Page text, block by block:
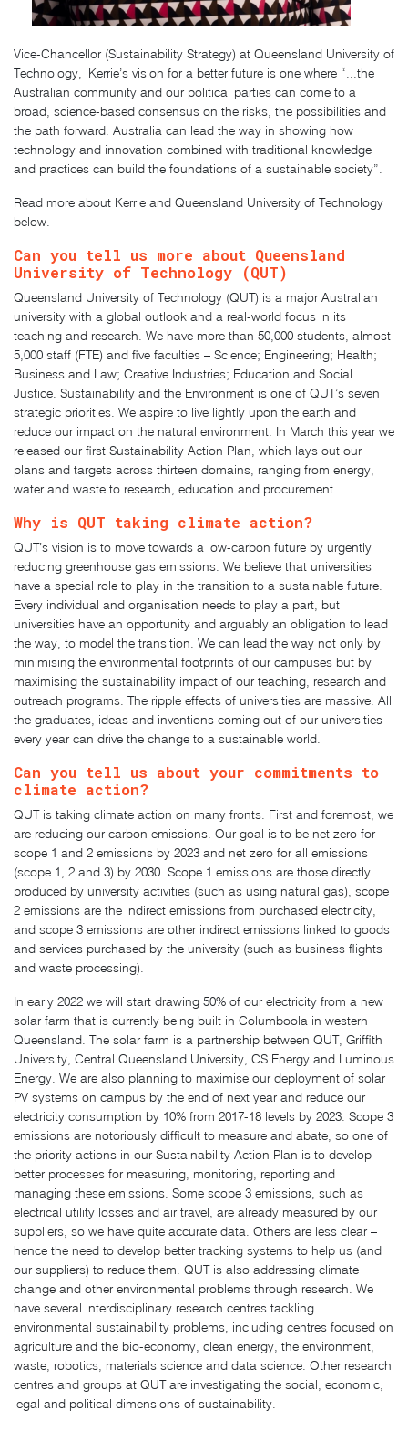
Vice-Chancellor (Sustainability Strategy) at Queensland University of
Technology, Kerrie’s vision for a better future is one where “...the
Australian community and our political parties can come to a
broad, science-based consensus on the risks, the possibilities and
the path forward. Australia can lead the way in showing how
technology and innovation combined with traditional knowledge
and practices can build the foundations of a sustainable society”.
Read more about Kerrie and Queensland University of Technology
below.
Can you tell us more about Queensland
University of Technology (QUT)
Queensland University of Technology (QUT) is a major Australian
university with a global outlook and a real-world focus in its
teaching and research. We have more than 50,000 students, almost
5,000 staff (FTE) and five faculties – Science; Engineering; Health;
Business and Law; Creative Industries; Education and Social
Justice. Sustainability and the Environment is one of QUT’s seven
strategic priorities. We aspire to live lightly upon the earth and
reduce our impact on the natural environment. In March this year we
released our first Sustainability Action Plan, which lays out our
plans and targets across thirteen domains, ranging from energy,
water and waste to research, education and procurement.
Why is QUT taking climate action?
QUT’s vision is to move towards a low-carbon future by urgently
reducing greenhouse gas emissions. We believe that universities
have a special role to play in the transition to a sustainable future.
Every individual and organisation needs to play a part, but
universities have an opportunity and arguably an obligation to lead
the way, to model the transition. We can lead the way not only by
minimising the environmental footprints of our campuses but by
maximising the sustainability impact of our teaching, research and
outreach programs. The ripple effects of universities are massive. All
the graduates, ideas and inventions coming out of our universities
every year can drive the change to a sustainable world.
Can you tell us about your commitments to
climate action?
QUT is taking climate action on many fronts. First and foremost, we
are reducing our carbon emissions. Our goal is to be net zero for
scope 1 and 2 emissions by 2023 and net zero for all emissions
(scope 1, 2 and 3) by 2030. Scope 1 emissions are those directly
produced by university activities (such as using natural gas), scope
2 emissions are the indirect emissions from purchased electricity,
and scope 3 emissions are other indirect emissions linked to goods
and services purchased by the university (such as business flights
and waste processing).
In early 2022 we will start drawing 50% of our electricity from a new
solar farm that is currently being built in Columboola in western
Queensland. The solar farm is a partnership between QUT, Griffith
University, Central Queensland University, CS Energy and Luminous
Energy. We are also planning to maximise our deployment of solar
PV systems on campus by the end of next year and reduce our
electricity consumption by 10% from 2017-18 levels by 2023. Scope 3
emissions are notoriously difficult to measure and abate, so one of
the priority actions in our Sustainability Action Plan is to develop
better processes for measuring, monitoring, reporting and
managing these emissions. Some scope 3 emissions, such as
electrical utility losses and air travel, are already measured by our
suppliers, so we have quite accurate data. Others are less clear –
hence the need to develop better tracking systems to help us (and
our suppliers) to reduce them. QUT is also addressing climate
change and other environmental problems through research. We
have several interdisciplinary research centres tackling
environmental sustainability problems, including centres focused on
agriculture and the bio-economy, clean energy, the environment,
waste, robotics, materials science and data science. Other research
centres and groups at QUT are investigating the social, economic,
legal and political dimensions of sustainability.